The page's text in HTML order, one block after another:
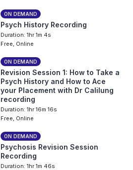
ON DEMAND
Psych History Recording
Duration: 1hr 1m 4s
Free, Online
ON DEMAND
Revision Session 1: How to Take a
Psych History and How to Ace
your Placement with Dr Calilung
recording
Duration: 1hr 16m 16s
Free, Online
ON DEMAND
Psychosis Revision Session
Recording
Duration: 1hr 1m 46s